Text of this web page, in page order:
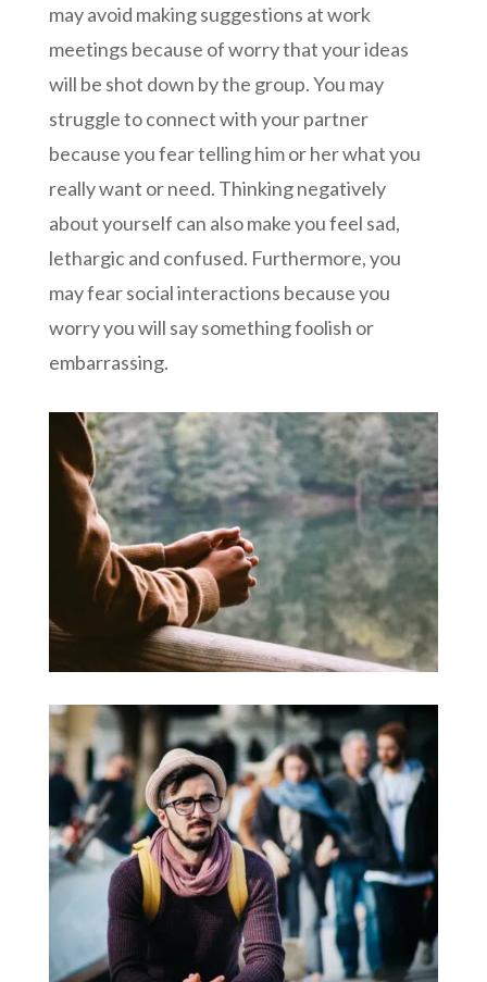
may avoid making suggestions at work
meetings because of worry that your ideas
will be shot down by the group. You may
struggle to connect with your partner
because you fear telling him or her what you
really want or need. Thinking negatively
about yourself can also make you feel sad,
lethargic and confused. Furthermore, you
may fear social interactions because you
worry you will say something foolish or
embarrassing.